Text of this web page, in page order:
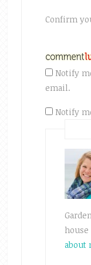
Confirm
Notify
email.
Notify
house
about